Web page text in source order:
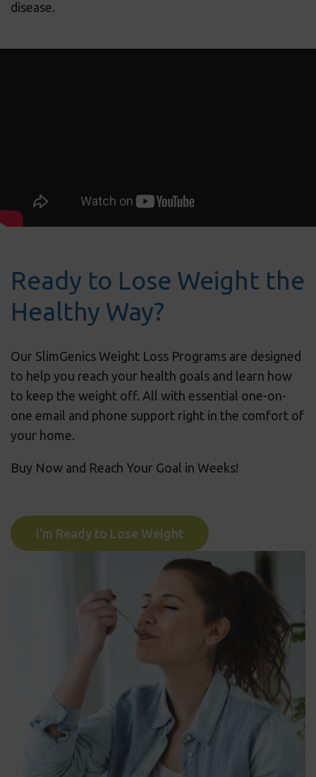
disease.
Ready to Lose Weight the
Healthy Way?
Our SlimGenics Weight Loss Programs are designed
to help you reach your health goals and learn how
to keep the weight off. All with essential one-on-
one email and phone support right in the comfort of
your home.
Buy Now and Reach Your Goal in Weeks!
I'm Ready to Lose Weight